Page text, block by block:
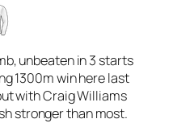
unbeaten in 3 starts
1300m win here last
with Craig Williams
stronger than most.